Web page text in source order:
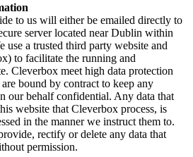
to us will either be emailed directly to
server located near Dublin within
use a trusted third party website and
to facilitate the running and
Cleverbox meet high data protection
bound by contract to keep any
our behalf confidential. Any data that
website that Cleverbox process, is
in the manner we instruct them to.
rectify or delete any data that
permission.